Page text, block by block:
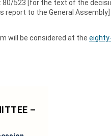
80/523 [for the text of the
report to the General Assembly]
will be considered at the
–